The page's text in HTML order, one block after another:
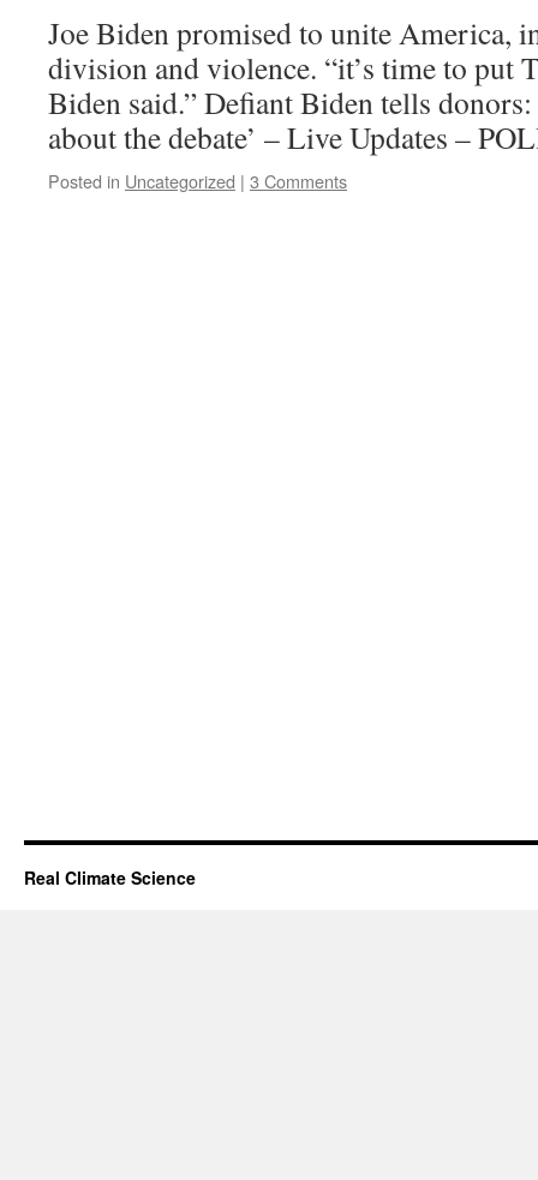
Joe Biden promised to unite America,
division and violence. “it’s time to put
Biden said.” Defiant Biden tells donors:
about the debate’ – Live Updates –
Posted in Uncategorized | 3 Comments
Real Climate Science